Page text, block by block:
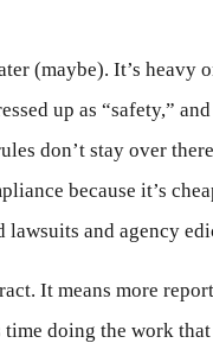
(maybe). It’s heavy
up as “safety,” and
don’t stay over
because it’s
and agency
It means more
time doing the work